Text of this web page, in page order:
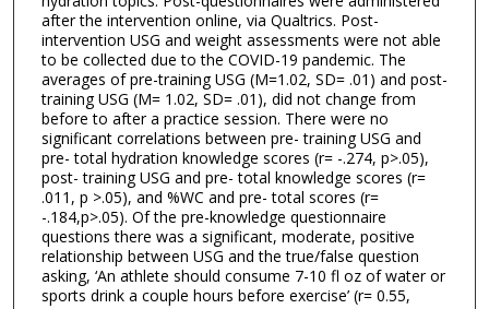
after the intervention online, via Qualtrics. Post-
intervention USG and weight assessments were not able
to be collected due to the COVID-19 pandemic. The
averages of pre-training USG (M=1.02, SD= .01) and post-
training USG (M= 1.02, SD= .01), did not change from
before to after a practice session. There were no
significant correlations between pre- training USG and
pre- total hydration knowledge scores (r= -.274, p>.05),
post- training USG and pre- total knowledge scores (r=
.011, p >.05), and %WC and pre- total scores (r=
-.184,p>.05). Of the pre-knowledge questionnaire
questions there was a significant, moderate, positive
relationship between USG and the true/false question
asking, ‘An athlete should consume 7-10 fl oz of water or
sports drink a couple hours before exercise’ (r= 0.55,